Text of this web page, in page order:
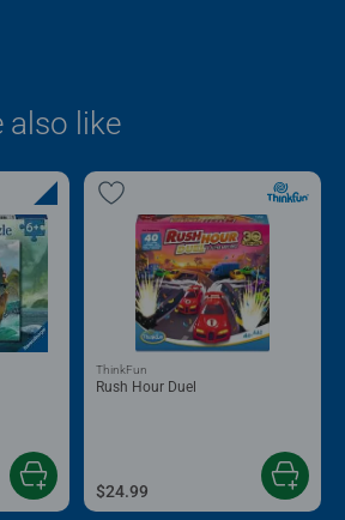
also like
Rush Hour Duel
ThinkFun
$24.99